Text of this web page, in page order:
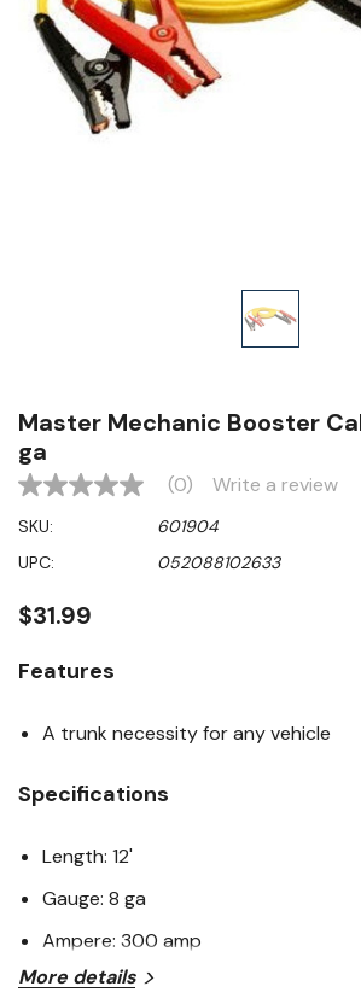
Master Mechanic Booster
ga
No
value
Same
page
(0) Write a review
SKU:
601904
UPC:
052088102633
$31.99
Features
A trunk necessity for any vehicle
Specifications
Length: 12'
Gauge: 8 ga
Ampere: 300 amp
More details